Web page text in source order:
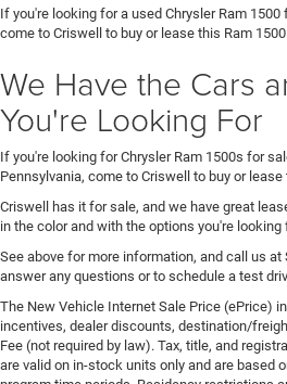
If you're looking for a used Chrysler Ram
come to Criswell to buy or lease this Ram 1500.
We Have the Cars
You're Looking For
If you're looking for Chrysler Ram 1500s for
Pennsylvania, come to Criswell to buy or lease
Criswell has it for sale, and we have great
in the color and with the options you're looking
See above for more information, and call us at
answer any questions or to schedule a test
The New Vehicle Internet Sale Price (ePrice)
incentives, dealer discounts, destination/
Fee (not required by law). Tax, title, and
are valid on in-stock units only and are based